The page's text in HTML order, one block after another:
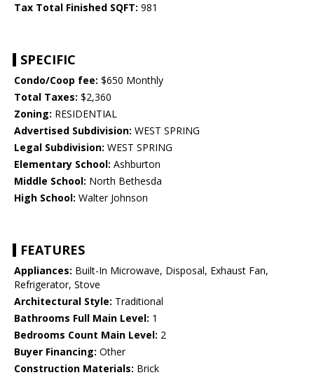
Tax Total Finished SQFT: 981
SPECIFIC
Condo/Coop fee: $650 Monthly
Total Taxes: $2,360
Zoning: RESIDENTIAL
Advertised Subdivision: WEST SPRING
Legal Subdivision: WEST SPRING
Elementary School: Ashburton
Middle School: North Bethesda
High School: Walter Johnson
FEATURES
Appliances: Built-In Microwave, Disposal, Exhaust Fan,
Refrigerator, Stove
Architectural Style: Traditional
Bathrooms Full Main Level: 1
Bedrooms Count Main Level: 2
Buyer Financing: Other
Construction Materials: Brick